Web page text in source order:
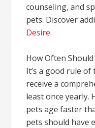
counseling, and
pets. Discover
Desire.
How Often
It’s a good rule
receive a
least once yearly.
pets age faster
pets should have